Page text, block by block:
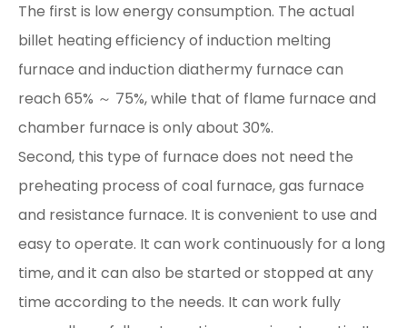
The first is low energy consumption. The actual
billet heating efficiency of induction melting
furnace and induction diathermy furnace can
reach 65% ～ 75%, while that of flame furnace and
chamber furnace is only about 30%.
Second, this type of furnace does not need the
preheating process of coal furnace, gas furnace
and resistance furnace. It is convenient to use and
easy to operate. It can work continuously for a long
time, and it can also be started or stopped at any
time according to the needs. It can work fully